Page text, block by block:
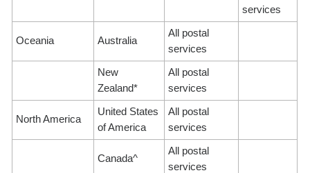
services
Oceania Australia
All postal
services
New
Zealand*
All postal
services
North America
United States
of America
All postal
services
Canada^
All postal
services